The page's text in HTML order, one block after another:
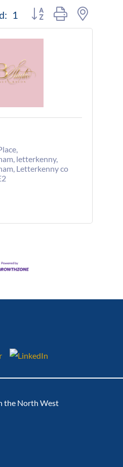
1 Button group with nested
letterkenny
Letterkenny co
the North West